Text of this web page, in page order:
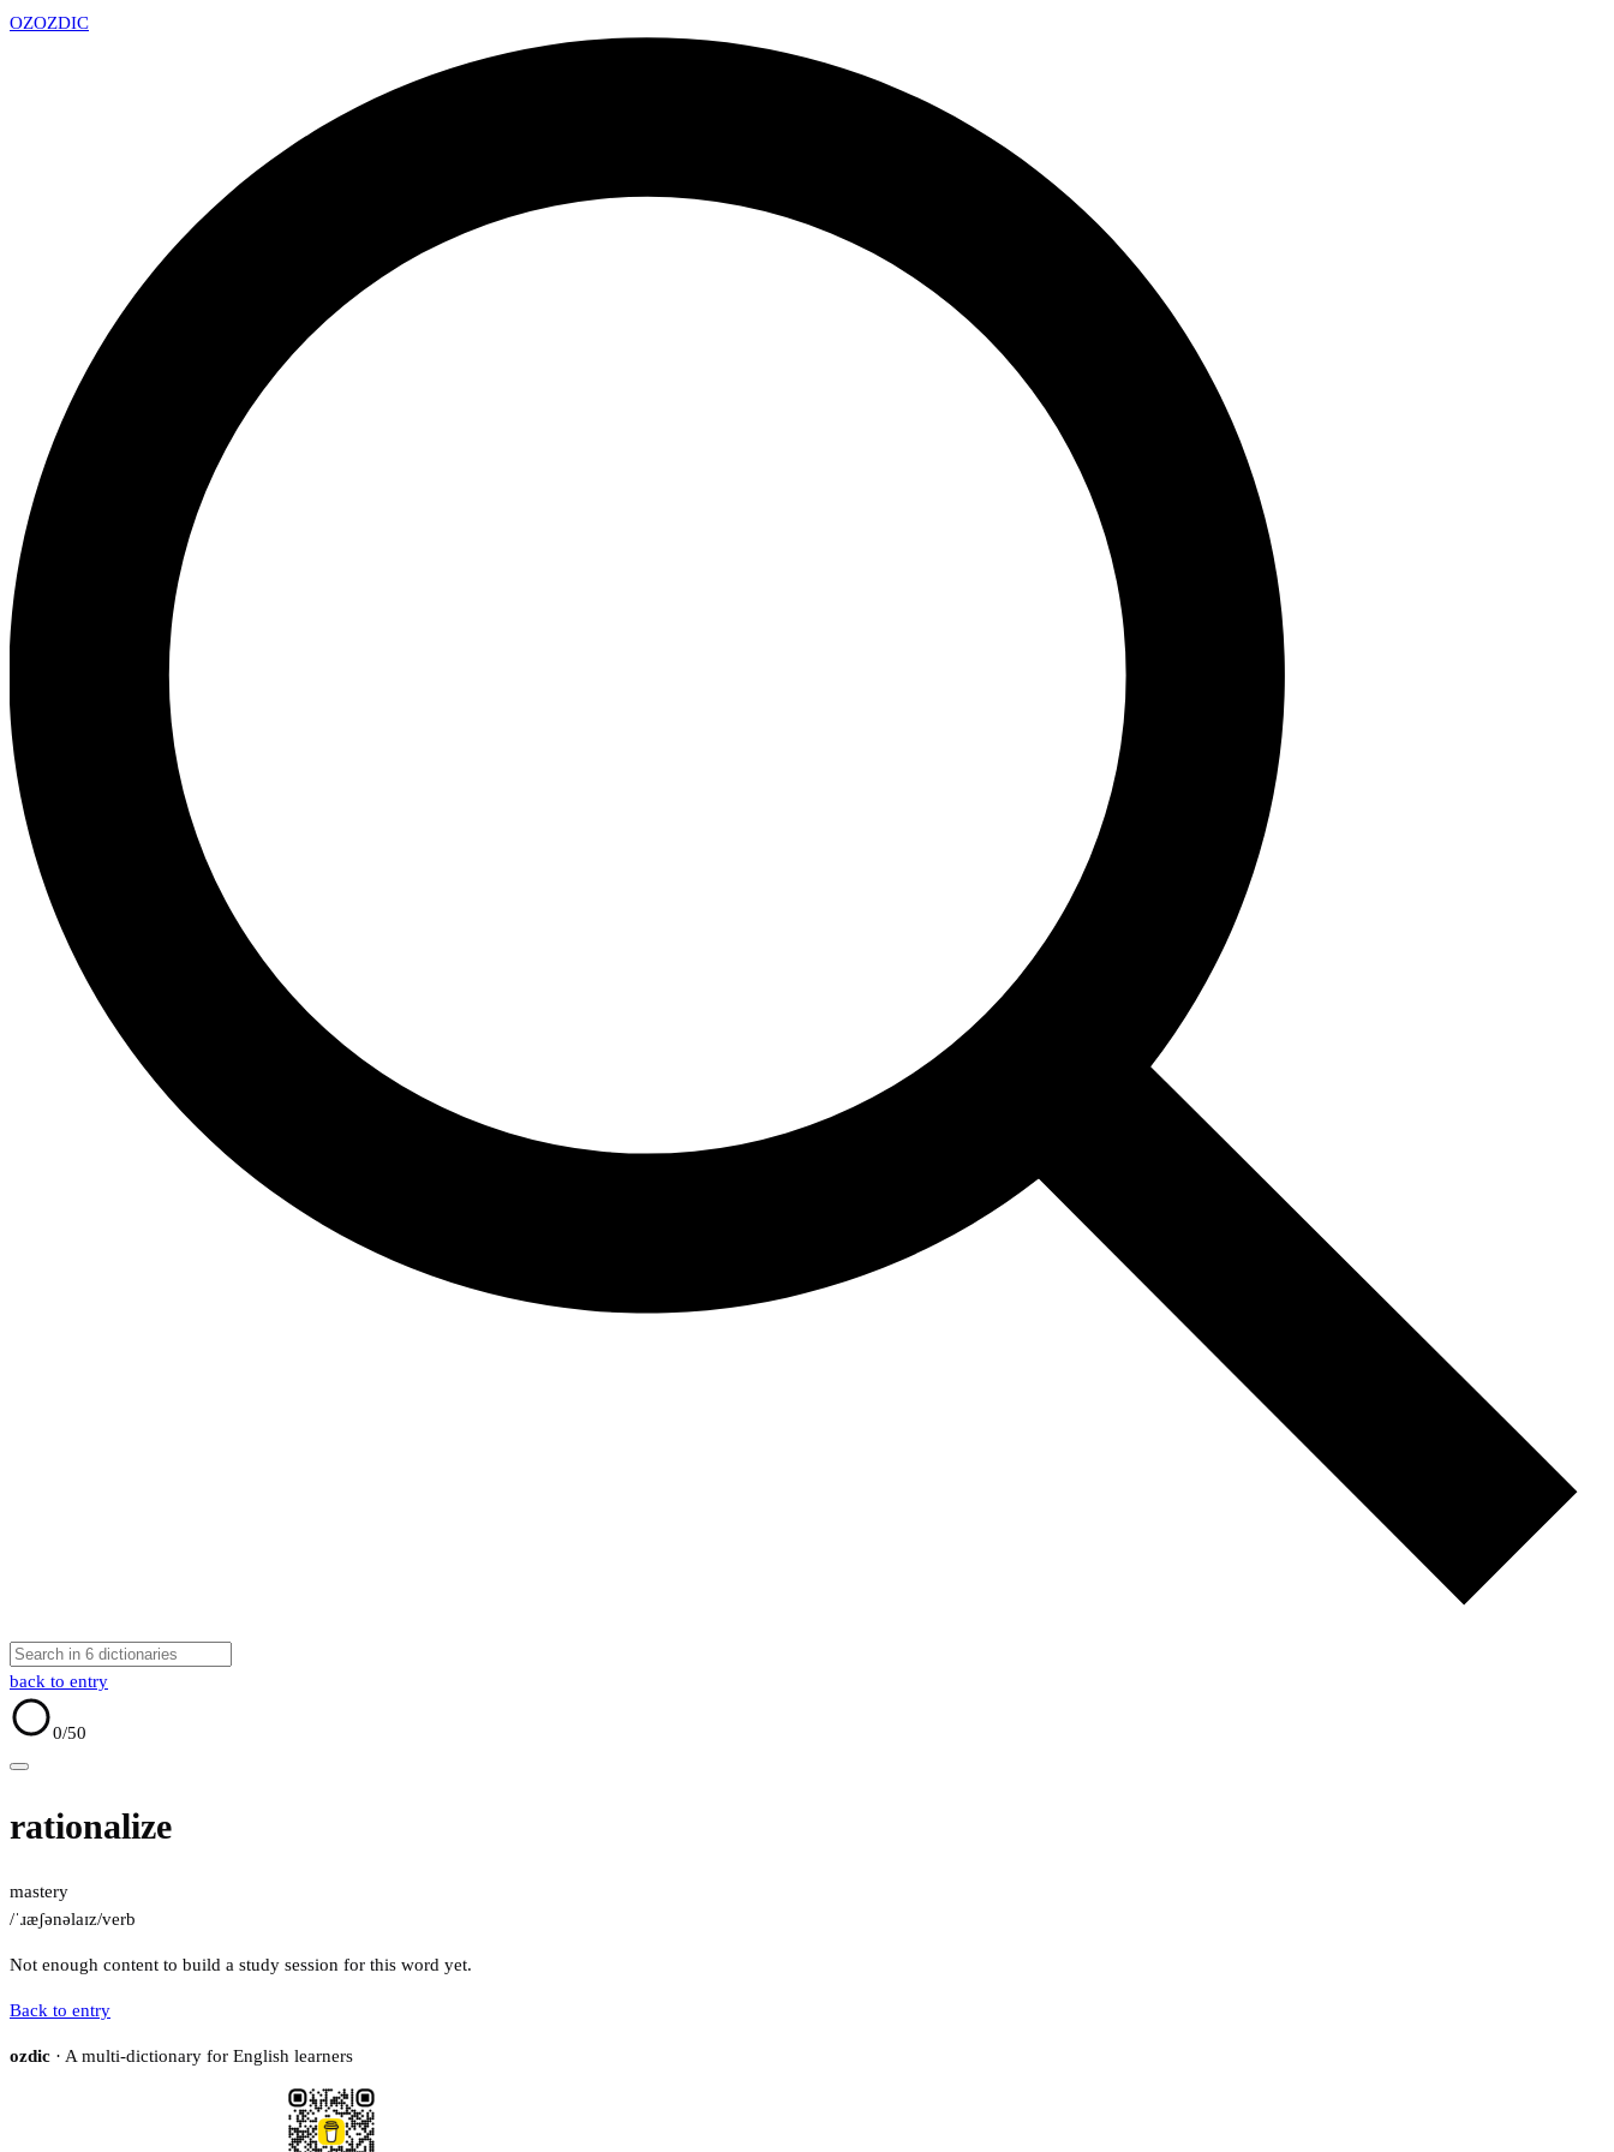
OZOZDIC
back to entry
0/50
rationalize
mastery
/ˈɹæʃənəlaɪz/verb
Not enough content to build a study session for this word yet.
Back to entry
ozdic · A multi-dictionary for English learners